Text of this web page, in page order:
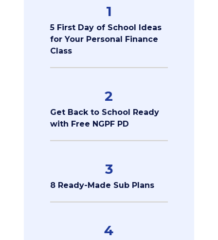
1
5 First Day of School Ideas
for Your Personal Finance
Class
2
Get Back to School Ready
with Free NGPF PD
3
8 Ready-Made Sub Plans
4